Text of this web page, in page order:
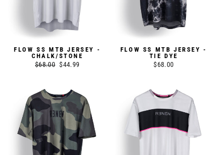
FLOW SS MTB JERSEY -
CHALK/STONE
Regular
$68.00 Sale
$44.99
FLOW SS MTB JERSEY -
TIE DYE
$68.00